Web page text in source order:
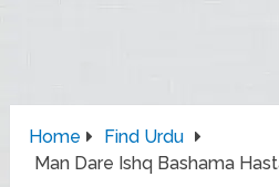
Home
Find Urdu
Man Dare Ishq Bashama